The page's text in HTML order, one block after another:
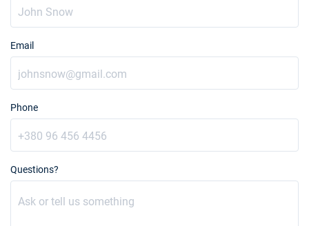
Email
Phone
Questions?